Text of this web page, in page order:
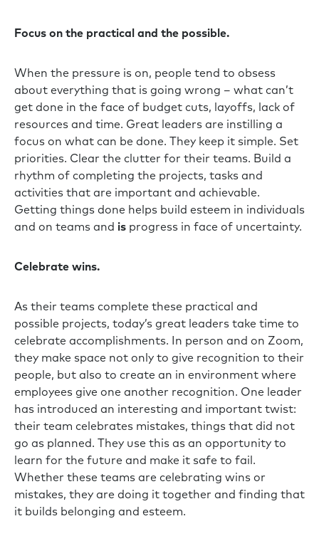
Focus on the practical and the possible.
When the pressure is on, people tend to obsess
about everything that is going wrong – what can’t
get done in the face of budget cuts, layoffs, lack of
resources and time. Great leaders are instilling a
focus on what can be done. They keep it simple. Set
priorities. Clear the clutter for their teams. Build a
rhythm of completing the projects, tasks and
activities that are important and achievable.
Getting things done helps build esteem in individuals
and on teams and is progress in face of uncertainty.
Celebrate wins.
As their teams complete these practical and
possible projects, today’s great leaders take time to
celebrate accomplishments. In person and on Zoom,
they make space not only to give recognition to their
people, but also to create an in environment where
employees give one another recognition. One leader
has introduced an interesting and important twist:
their team celebrates mistakes, things that did not
go as planned. They use this as an opportunity to
learn for the future and make it safe to fail.
Whether these teams are celebrating wins or
mistakes, they are doing it together and finding that
it builds belonging and esteem.